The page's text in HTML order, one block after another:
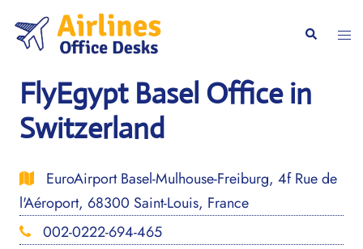
content
Search
FlyEgypt Basel Office in
Switzerland
EuroAirport Basel-Mulhouse-Freiburg, 4f Rue de
l'Aéroport, 68300 Saint-Louis, France
002-0222-694-465